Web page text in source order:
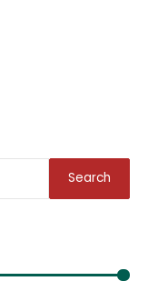
Search
i
r
a
r